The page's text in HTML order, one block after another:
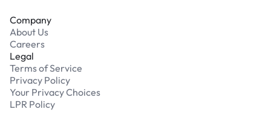
Company
About Us
Careers
Legal
Terms of Service
Privacy Policy
Your Privacy Choices
LPR Policy